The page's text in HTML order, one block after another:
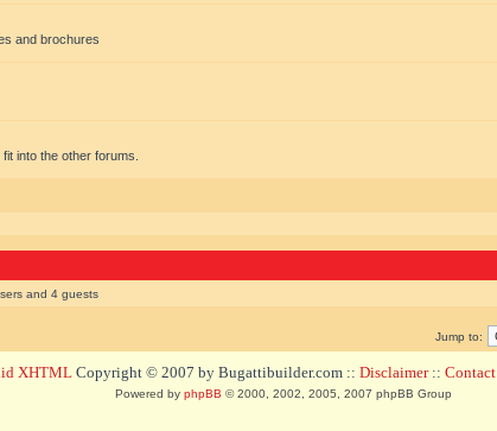
and brochures
into the other forums.
and 4 guests
Jump to:
XHTML Copyright © 2007 by Bugattibuilder.com :: Disclaimer:: Contact
Powered by phpBB © 2000, 2002, 2005, 2007 phpBB Group